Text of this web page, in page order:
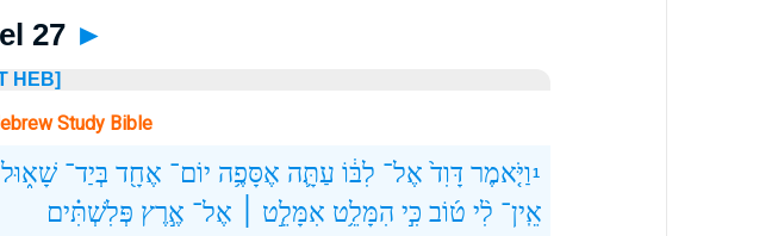
27 ►
HEB]
Study Bible
1 וַיֹּ֤אמֶר דָּוִד֙ אֶל־ לִבּ֔וֹ עַתָּ֛ה אֶסָּפֶ֥ה יוֹם־ אֶחָ֖ד בְּיַד־ שָׁא֑וּל
אֵֽין־ לִ֨י ט֜וֹב כִּ֣י הִמָּלֵ֥ט אִמָּלֵ֣ט ׀ אֶל־ אֶ֣רֶץ פְּלִשְׁתִּ֗ים